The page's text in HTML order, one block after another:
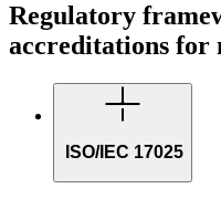
Regulatory
accreditations
ISO/IEC 17025